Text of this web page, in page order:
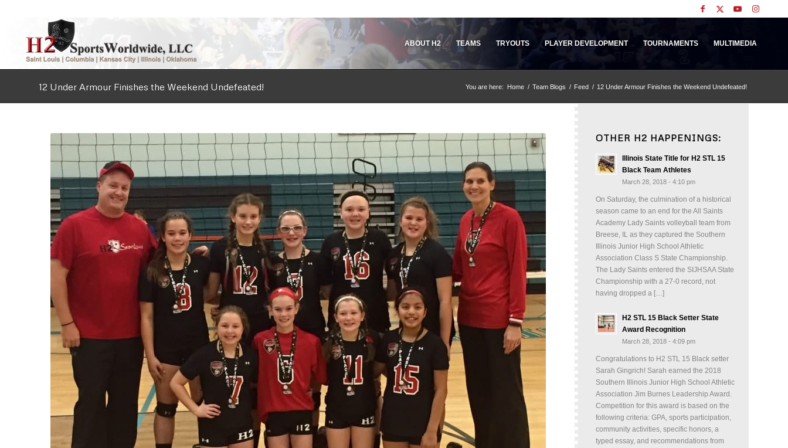
ABOUT H2 TEAMS TRYOUTS PLAYER DEVELOPMENT TOURNAMENTS MULTIMEDIA
12 Under Armour Finishes the Weekend Undefeated! You are here: Home / Team Blogs / Feed / 12 Under Armour Finishes the Weekend Undefeated!
OTHER H2 HAPPENINGS:
Illinois State Title for H2 STL 15
Black Team Athletes
March 28, 2018 - 4:10 pm
On Saturday, the culmination of a historical
season came to an end for the All Saints
Academy Lady Saints volleyball team from
Breese, IL as they captured the Southern
Illinois Junior High School Athletic
Association Class S State Championship.
The Lady Saints entered the SIJHSAA State
Championship with a 27-0 record, not
having dropped a […]
H2 STL 15 Black Setter State
Award Recognition
March 28, 2018 - 4:09 pm
Congratulations to H2 STL 15 Black setter
Sarah Gingrich! Sarah earned the 2018
Southern Illinois Junior High School Athletic
Association Jim Burnes Leadership Award.
Competition for this award is based on the
following criteria: GPA, sports participation,
community activities, specific honors, a
typed essay, and recommendations from